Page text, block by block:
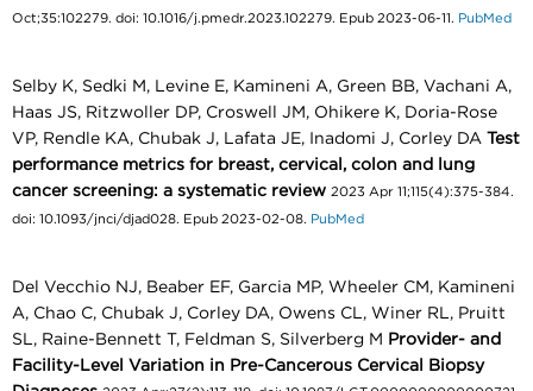
Oct;35:102279. doi: 10.1016/j.pmedr.2023.102279. Epub 2023-06-11. PubMed
Selby K, Sedki M, Levine E, Kamineni A, Green BB, Vachani A,
Haas JS, Ritzwoller DP, Croswell JM, Ohikere K, Doria-Rose
VP, Rendle KA, Chubak J, Lafata JE, Inadomi J, Corley DA Test
performance metrics for breast, cervical, colon and lung
cancer screening: a systematic review 2023 Apr 11;115(4):375-384.
doi: 10.1093/jnci/djad028. Epub 2023-02-08. PubMed
Del Vecchio NJ, Beaber EF, Garcia MP, Wheeler CM, Kamineni
A, Chao C, Chubak J, Corley DA, Owens CL, Winer RL, Pruitt
SL, Raine-Bennett T, Feldman S, Silverberg M Provider- and
Facility-Level Variation in Pre-Cancerous Cervical Biopsy